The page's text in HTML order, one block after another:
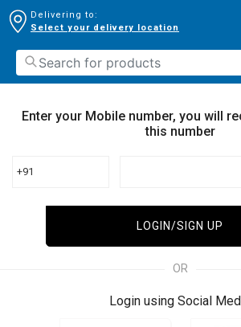
Delivering to:
Select your delivery location
Enter your Mobile number, you will
this number
+91
LOGIN/SIGN UP
OR
Login using Social